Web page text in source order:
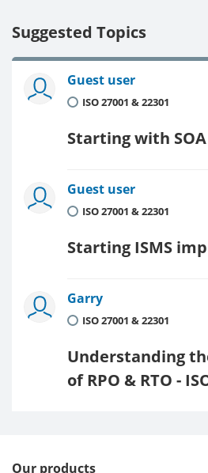
Suggested Topics
Guest user
ISO 27001 & 22301
Starting with SOA
Guest user
ISO 27001 & 22301
Starting ISMS
Garry
ISO 27001 & 22301
Understanding
of RPO & RTO -
Our products